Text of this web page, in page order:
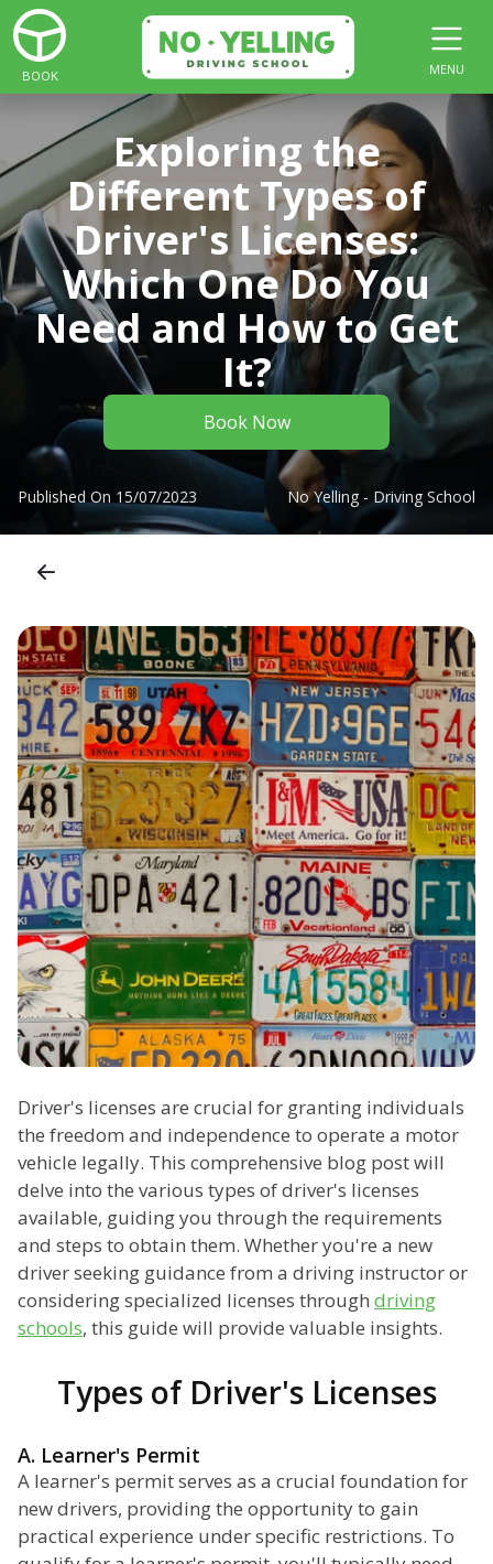
BOOK MENU
Exploring the
Different Types of
Driver's Licenses:
Which One Do You
Need and How to Get
It?
Book Now
Published On 15/07/2023 No Yelling - Driving School
Driver's licenses are crucial for granting individuals
the freedom and independence to operate a motor
vehicle legally. This comprehensive blog post will
delve into the various types of driver's licenses
available, guiding you through the requirements
and steps to obtain them. Whether you're a new
driver seeking guidance from a driving instructor or
considering specialized licenses through driving
schools, this guide will provide valuable insights.
Types of Driver's Licenses
A. Learner's Permit
A learner's permit serves as a crucial foundation for
new drivers, providing the opportunity to gain
practical experience under specific restrictions. To